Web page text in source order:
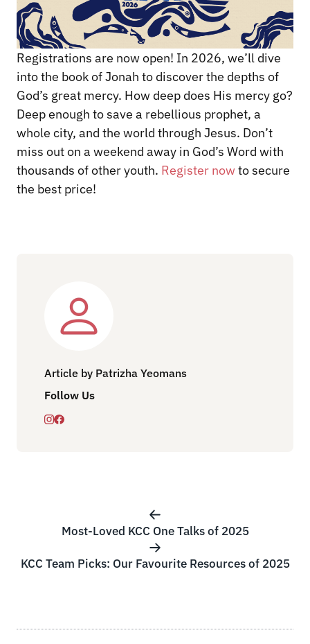
Registrations are now open! In 2026, we’ll dive
into the book of Jonah to discover the depths of
God’s great mercy. How deep does His mercy go?
Deep enough to save a rebellious prophet, a
whole city, and the world through Jesus. Don’t
miss out on a weekend away in God’s Word with
thousands of other youth. Register now to secure
the best price!
Article by Patrizha Yeomans
Follow Us
Most-Loved KCC One Talks of 2025
KCC Team Picks: Our Favourite Resources of 2025